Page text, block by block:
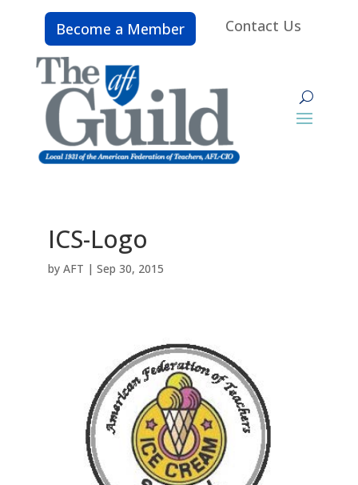
Become a Member Contact Us
ICS-Logo
by AFT | Sep 30, 2015